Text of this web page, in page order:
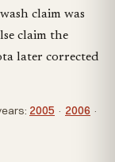
claim was
claim the
later corrected
2005 · 2006 ·